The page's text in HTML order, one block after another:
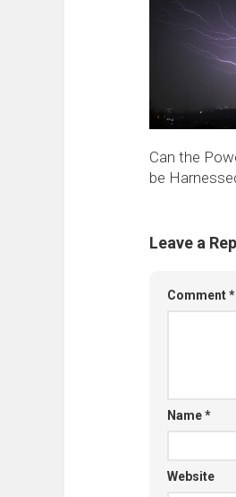
Can the
be
Leave a
Comment*
Name*
Website